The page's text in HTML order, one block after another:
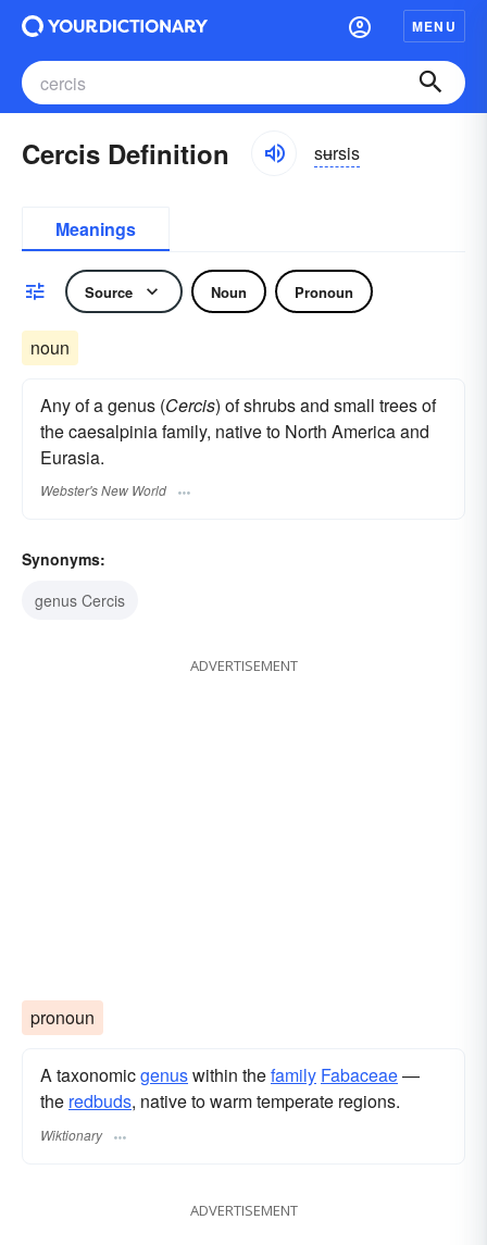
MENU
Cercis Definition sʉrsis
Meanings
Source Noun Pronoun
noun
Any of a genus (Cercis) of shrubs and small trees of
the caesalpinia family, native to North America and
Eurasia.
Webster's New World
Synonyms:
genus Cercis
ADVERTISEMENT
pronoun
A taxonomicgenuswithin thefamily Fabaceae—
the redbuds, native to warm temperate regions.
Wiktionary
ADVERTISEMENT